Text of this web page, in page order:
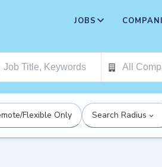
JOBS
Flexible Only Search Radius